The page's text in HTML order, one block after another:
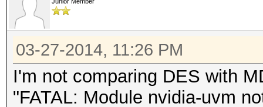
03-27-2014, 11:26 PM
I'm not comparing DES with
"FATAL: Module nvidia-uvm